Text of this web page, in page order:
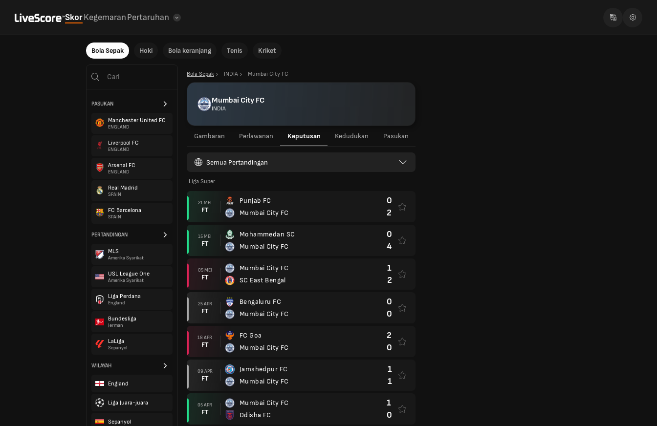
SkorKegemaranPertaruhan
Bola Sepak Hoki Bola keranjang Tenis Kriket
PASUKAN
Manchester United FC
ENGLAND
Liverpool FC
ENGLAND
Arsenal FC
ENGLAND
Real Madrid
SPAIN
FC Barcelona
SPAIN
PERTANDINGAN
MLS
Amerika Syarikat
USL League One
Amerika Syarikat
Liga Perdana
England
Bundesliga
Jerman
LaLiga
Sepanyol
WILAYAH
England
Liga Juara-juara
Sepanyol
Bola Sepak INDIA Mumbai City FC
Mumbai City FC
INDIA
Gambaran Perlawanan Keputusan Kedudukan Pasukan
Semua Pertandingan
Liga Super
21 MEI
FT
Punjab FC
Mumbai City FC
0
2
15 MEI
FT
Mohammedan SC
Mumbai City FC
0
4
05 MEI
FT
Mumbai City FC
SC East Bengal
1
2
25 APR
FT
Bengaluru FC
Mumbai City FC
0
0
18 APR
FT
FC Goa
Mumbai City FC
2
0
09 APR
FT
Jamshedpur FC
Mumbai City FC
1
1
05 APR
FT
Mumbai City FC
Odisha FC
1
0